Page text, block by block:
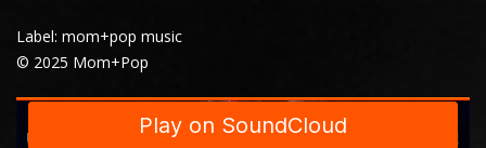
Label: mom+pop music
© 2025 Mom+Pop